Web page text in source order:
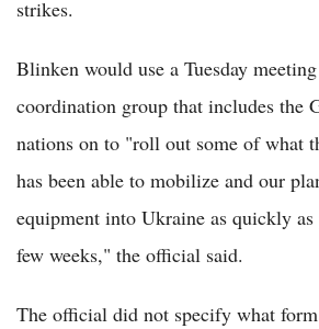
strikes.
Blinken would use a Tuesday
coordination group that includes the
nations on to "roll out some of what
has been able to mobilize and our
equipment into Ukraine as quickly
few weeks," the official said.
The official did not specify what form